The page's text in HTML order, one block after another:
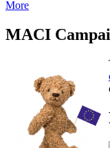
More
MACI